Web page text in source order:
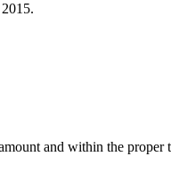
and within the proper